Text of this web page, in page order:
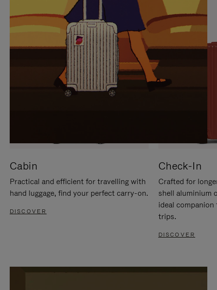
Cabin
Practical and efficient for travelling with
hand luggage, find your perfect carry-on.
DISCOVER
Check-In
Crafted for
shell aluminium
ideal
trips.
DISCOVER